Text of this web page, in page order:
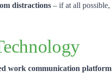
distractions – if at all
work communication platform